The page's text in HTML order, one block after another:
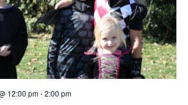
12:00 pm-2:00 pm